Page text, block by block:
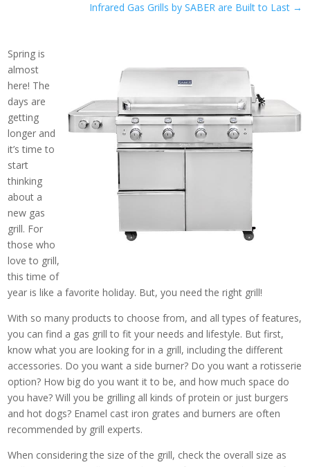
Infrared Gas Grills by SABER are Built to Last→
Spring is
almost
here! The
days are
getting
longer and
it’s time to
start
thinking
about a
new gas
grill. For
those who
love to grill,
this time of
year is like a favorite holiday. But, you need the right grill!
With so many products to choose from, and all types of features,
you can find a gas grill to fit your needs and lifestyle. But first,
know what you are looking for in a grill, including the different
accessories. Do you want a side burner? Do you want a rotisserie
option? How big do you want it to be, and how much space do
you have? Will you be grilling all kinds of protein or just burgers
and hot dogs? Enamel cast iron grates and burners are often
recommended by grill experts.
When considering the size of the grill, check the overall size as